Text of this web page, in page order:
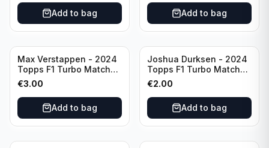
Add to bag Add to bag
Max Verstappen - 2024
Topps F1 Turbo Match
Attax Race Winner #124
€3.00
Add to bag
Joshua Durksen - 2024
Topps F1 Turbo Match
Attax Turbo Charged
#265
€2.00
Add to bag